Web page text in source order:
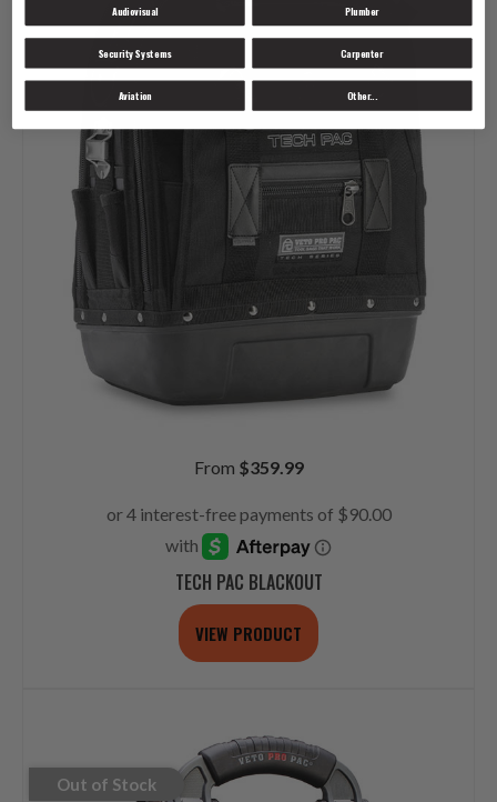
From $359.99
TECH PAC BLACKOUT
VIEW PRODUCT
Out of Stock
Audiovisual Plumber
Security Systems Carpenter
Aviation Other...